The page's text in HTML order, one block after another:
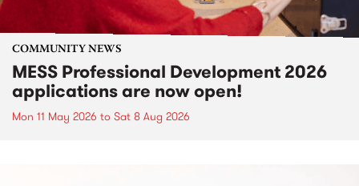
COMMUNITY NEWS
MESS Professional Development 2026
applications are now open!
Mon 11 May 2026 to Sat 8 Aug 2026